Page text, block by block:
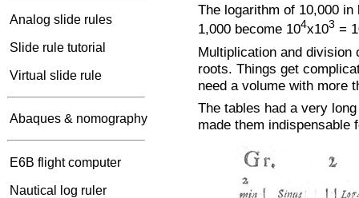
Analog slide rules
Slide rule tutorial
Virtual slide rule
Abaques & nomography
E6B flight computer
Nautical log ruler
The logarithm of 10,000 in
1,000 become 104x103 =
Multiplication and division
roots. Things get
need a volume with more
The tables had a very
made them indispensable